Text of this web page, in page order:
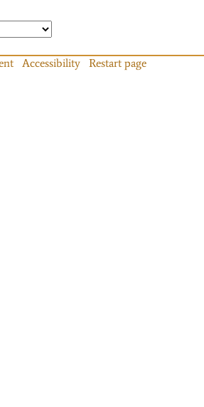
Accessibility Restart page